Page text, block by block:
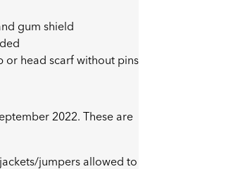
gum shield
or head scarf without pins
2022. These are
jumpers allowed to